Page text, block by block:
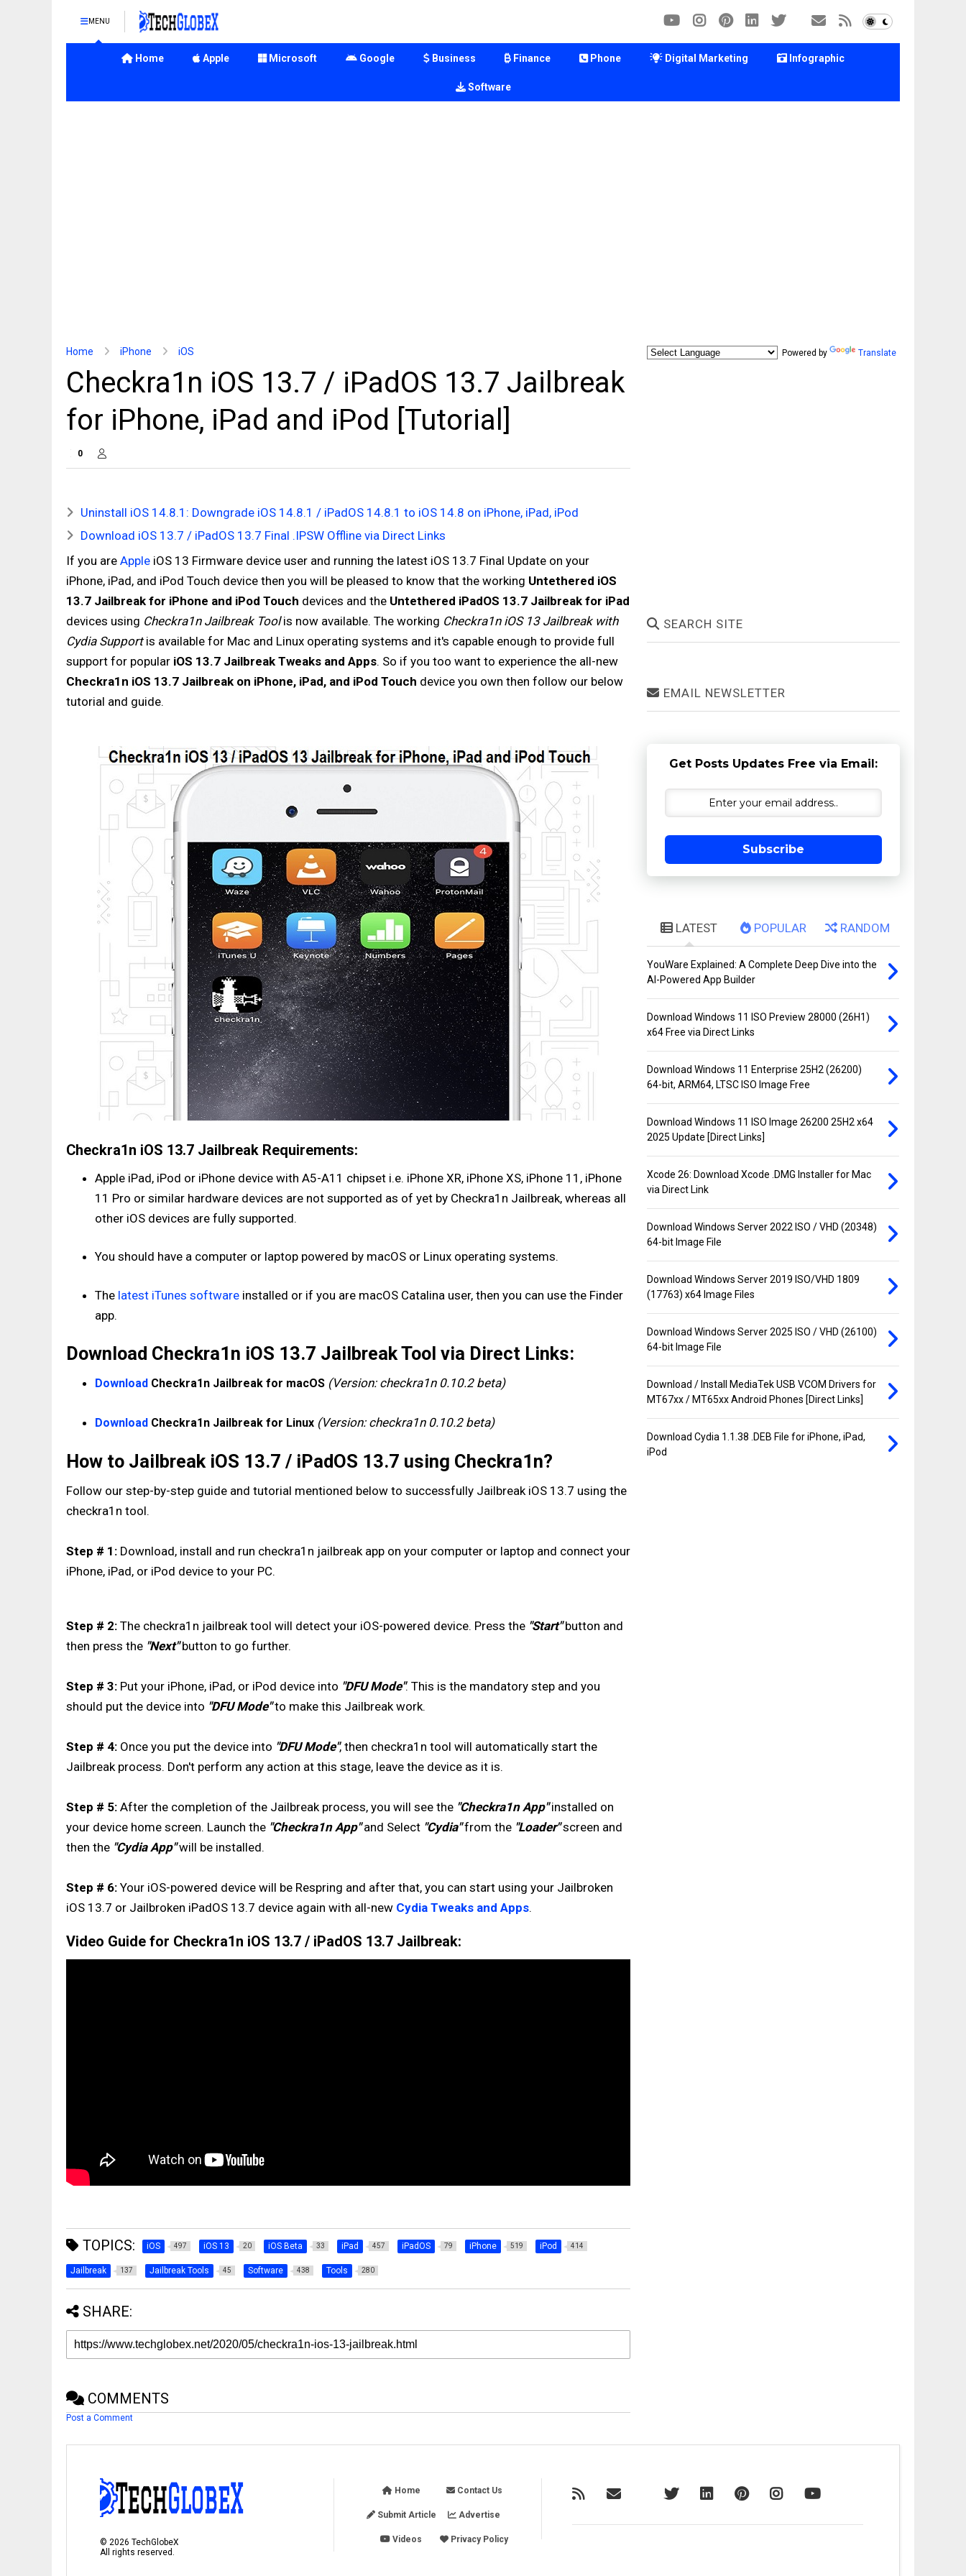
MENU
Home Apple Microsoft Google Business Finance Phone Digital Marketing Infographic
Software
Home iPhone iOS
Checkra1n iOS 13.7 / iPadOS 13.7 Jailbreak
for iPhone, iPad and iPod [Tutorial]
0
Uninstall iOS 14.8.1: Downgrade iOS 14.8.1 / iPadOS 14.8.1 to iOS 14.8 on iPhone, iPad, iPod
Download iOS 13.7 / iPadOS 13.7 Final .IPSW Offline via Direct Links
If you are Apple iOS 13 Firmware device user and running the latest iOS 13.7 Final Update on your
iPhone, iPad, and iPod Touch device then you will be pleased to know that the working Untethered iOS
13.7 Jailbreak for iPhone and iPod Touch devices and the Untethered iPadOS 13.7 Jailbreak for iPad
devices using Checkra1n Jailbreak Toolis now available. The working Checkra1n iOS 13 Jailbreak with
Cydia Supportis available for Mac and Linux operating systems and it's capable enough to provide full
support for popular iOS 13.7 Jailbreak Tweaks and Apps. So if you too want to experience the all-new
Checkra1n iOS 13.7 Jailbreak on iPhone, iPad, and iPod Touch device you own then follow our below
tutorial and guide.
Checkra1n iOS 13.7 Jailbreak Requirements:
Apple iPad, iPod or iPhone device with A5-A11 chipset i.e. iPhone XR, iPhone XS, iPhone 11, iPhone
11 Pro or similar hardware devices are not supported as of yet by Checkra1n Jailbreak, whereas all
other iOS devices are fully supported.
You should have a computer or laptop powered by macOS or Linux operating systems.
The latest iTunes software installed or if you are macOS Catalina user, then you can use the Finder
app.
Download Checkra1n iOS 13.7 Jailbreak Tool via Direct Links:
Download Checkra1n Jailbreak for macOS (Version: checkra1n 0.10.2 beta)
Download Checkra1n Jailbreak for Linux (Version: checkra1n 0.10.2 beta)
How to Jailbreak iOS 13.7 / iPadOS 13.7 using Checkra1n?
Follow our step-by-step guide and tutorial mentioned below to successfully Jailbreak iOS 13.7 using the
checkra1n tool.
Step # 1: Download, install and run checkra1n jailbreak app on your computer or laptop and connect your
iPhone, iPad, or iPod device to your PC.
Step # 2: The checkra1n jailbreak tool will detect your iOS-powered device. Press the "Start"button and
then press the "Next"button to go further.
Step # 3: Put your iPhone, iPad, or iPod device into "DFU Mode". This is the mandatory step and you
should put the device into "DFU Mode"to make this Jailbreak work.
Step # 4: Once you put the device into "DFU Mode", then checkra1n tool will automatically start the
Jailbreak process. Don't perform any action at this stage, leave the device as it is.
Step # 5: After the completion of the Jailbreak process, you will see the "Checkra1n App"installed on
your device home screen. Launch the "Checkra1n App"and Select "Cydia"from the "Loader"screen and
then the "Cydia App"will be installed.
Step # 6: Your iOS-powered device will be Respring and after that, you can start using your Jailbroken
iOS 13.7 or Jailbroken iPadOS 13.7 device again with all-new Cydia Tweaks and Apps.
Video Guide for Checkra1n iOS 13.7 / iPadOS 13.7 Jailbreak:
TOPICS: iOS 497 iOS 13 20 iOS Beta 33 iPad 457 iPadOS 79 iPhone 519 iPod 414
Jailbreak 137 Jailbreak Tools 45 Software 438 Tools 280
SHARE:
COMMENTS
Post a Comment
Powered by Translate
SEARCH SITE
EMAIL NEWSLETTER
Get Posts Updates Free via Email:
Subscribe
LATEST POPULAR RANDOM
YouWare Explained: A Complete Deep Dive into the
AI-Powered App Builder
Download Windows 11 ISO Preview 28000 (26H1)
x64 Free via Direct Links
Download Windows 11 Enterprise 25H2 (26200)
64-bit, ARM64, LTSC ISO Image Free
Download Windows 11 ISO Image 26200 25H2 x64
2025 Update [Direct Links]
Xcode 26: Download Xcode .DMG Installer for Mac
via Direct Link
Download Windows Server 2022 ISO / VHD (20348)
64-bit Image File
Download Windows Server 2019 ISO/VHD 1809
(17763) x64 Image Files
Download Windows Server 2025 ISO / VHD (26100)
64-bit Image File
Download / Install MediaTek USB VCOM Drivers for
MT67xx / MT65xx Android Phones [Direct Links]
Download Cydia 1.1.38 .DEB File for iPhone, iPad,
iPod
©2026 TechGlobeX
All rights reserved.
Home Contact Us
Submit Article Advertise
Videos Privacy Policy